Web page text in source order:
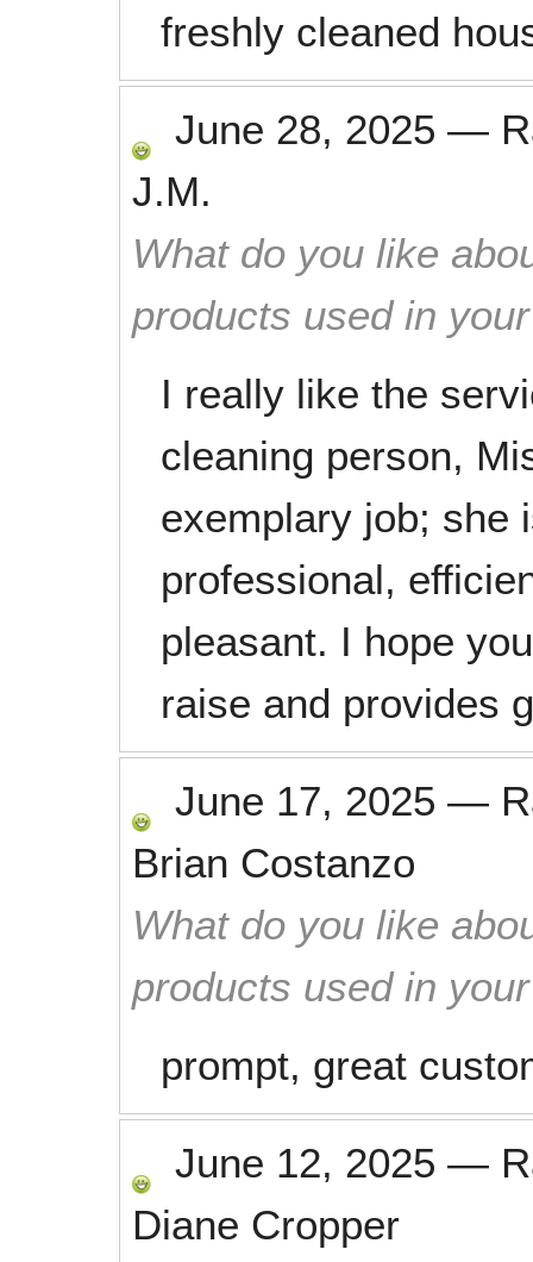
freshly cleaned
June 28, 2025 —
J.M.
What do you like
products used in
I really like the
cleaning person,
exemplary job; she
professional,
pleasant. I hope
raise and provides
June 17, 2025 —
Brian Costanzo
What do you like
products used in
prompt, great
June 12, 2025 —
Diane Cropper